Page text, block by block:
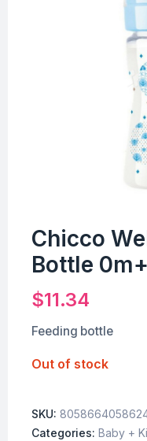
Chicco
Bottle
$11.34
Feeding bottle
Out of stock
SKU:
Categories: Baby +